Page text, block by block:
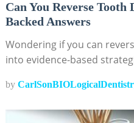
Can You Reverse Tooth
Backed Answers
Wondering if you can
into evidence-based
by